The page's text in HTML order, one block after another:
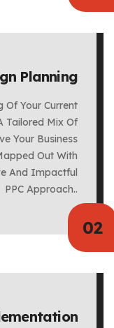
Planning
Of Your Current
Tailored Mix Of
Your Business
Out With
And Impactful
PPC Approach..